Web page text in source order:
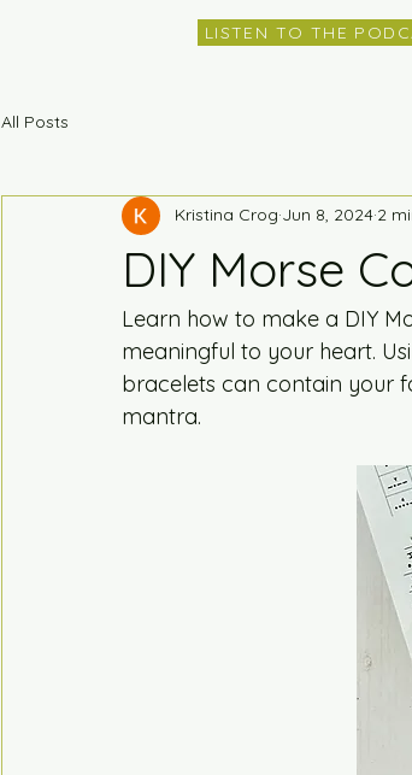
LISTEN TO THE
All Posts
DIY Morse
Kristina Crog Jun 8, 2024 2
Learn how to make a DIY
meaningful to your heart.
bracelets can contain your
mantra.